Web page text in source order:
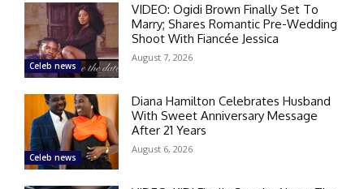
Celeb news
VIDEO: Ogidi Brown Finally Set To
Marry; Shares Romantic Pre-Wedding
Shoot With Fiancée Jessica
August 7, 2026
Celeb news
Diana Hamilton Celebrates Husband
With Sweet Anniversary Message
After 21 Years
August 6, 2026